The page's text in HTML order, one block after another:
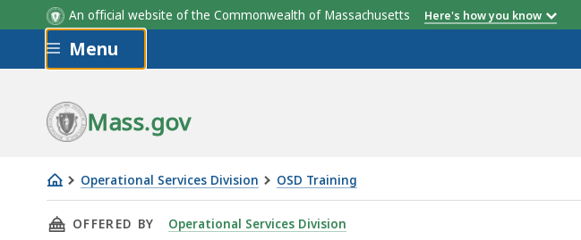
An official website of the Commonwealth of Massachusetts Here's how you know
Skip to main content
Menu
Mass.gov
Operational Services Division OSD Training
OSD
VendorTHIS PAGE, OSD VENDOR TRAINING, IS
OFFERED BY Operational Services Division